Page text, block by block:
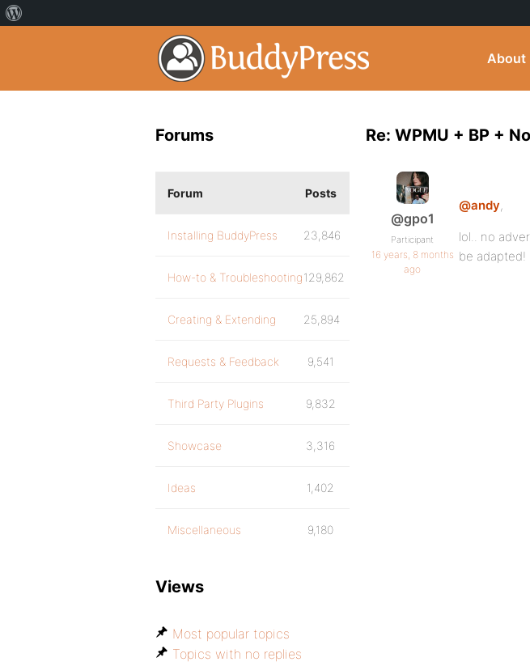
About
Re: WPMU + BP +
@gpo1
Participant
16 years, 8 months
ago
@andy,
lol.. no
be adapted!
Forums
Forum Posts
Installing BuddyPress 23,846
How-to & Troubleshooting129,862
Creating & Extending 25,894
Requests & Feedback 9,541
Third Party Plugins 9,832
Showcase 3,316
Ideas 1,402
Miscellaneous 9,180
Views
Most popular topics
Topics with no replies